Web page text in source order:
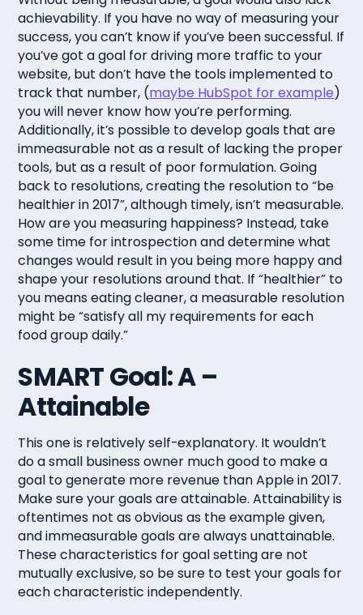
achievability. If you have no way of measuring your
success, you can’t know if you’ve been successful. If
you’ve got a goal for driving more traffic to your
website, but don’t have the tools implemented to
track that number, (maybe HubSpot for example)
you will never know how you’re performing.
Additionally, it’s possible to develop goals that are
immeasurable not as a result of lacking the proper
tools, but as a result of poor formulation. Going
back to resolutions, creating the resolution to “be
healthier in 2017”, although timely, isn’t measurable.
How are you measuring happiness? Instead, take
some time for introspection and determine what
changes would result in you being more happy and
shape your resolutions around that. If “healthier” to
you means eating cleaner, a measurable resolution
might be “satisfy all my requirements for each
food group daily.”
SMART Goal: A –
Attainable
This one is relatively self-explanatory. It wouldn’t
do a small business owner much good to make a
goal to generate more revenue than Apple in 2017.
Make sure your goals are attainable. Attainability is
oftentimes not as obvious as the example given,
and immeasurable goals are always unattainable.
These characteristics for goal setting are not
mutually exclusive, so be sure to test your goals for
each characteristic independently.